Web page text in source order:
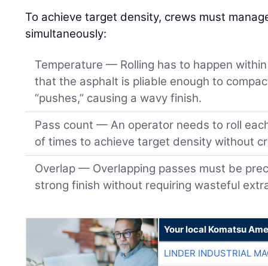
To achieve target density, crews must
simultaneously:
Temperature — Rolling has to happen
that the asphalt is pliable enough to
“pushes,” causing a wavy finish.
Pass count — An operator needs to roll
of times to achieve target density without
Overlap — Overlapping passes must be
strong finish without requiring wasteful
Your local Komatsu
LINDER INDUSTRIAL